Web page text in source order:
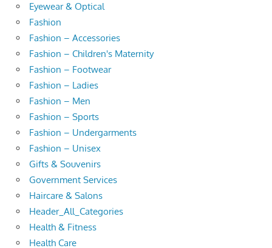
Eyewear & Optical
Fashion
Fashion – Accessories
Fashion – Children's Maternity
Fashion – Footwear
Fashion – Ladies
Fashion – Men
Fashion – Sports
Fashion – Undergarments
Fashion – Unisex
Gifts & Souvenirs
Government Services
Haircare & Salons
Header_All_Categories
Health & Fitness
Health Care